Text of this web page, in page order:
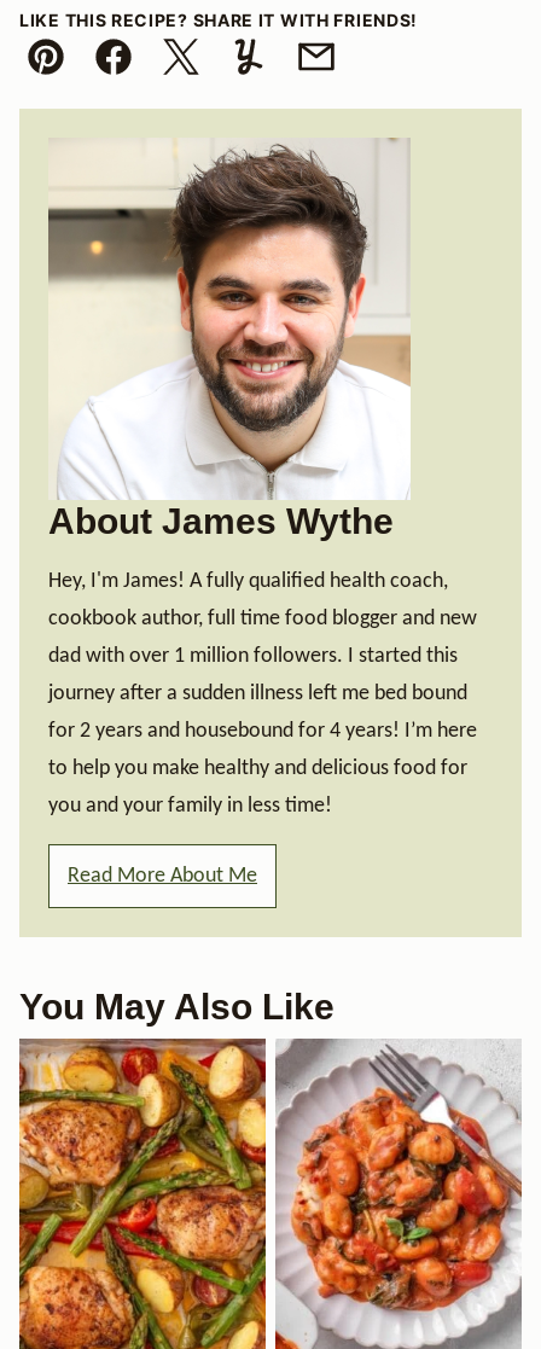
LIKE THIS RECIPE? SHARE IT WITH FRIENDS!
Pin FacebookTweet YummlyEmail
About James Wythe
Hey, I'm James! A fully qualified health coach,
cookbook author, full time food blogger and new
dad with over 1 million followers. I started this
journey after a sudden illness left me bed bound
for 2 years and housebound for 4 years! I’m here
to help you make healthy and delicious food for
you and your family in less time!
Read More About Me
You May Also Like